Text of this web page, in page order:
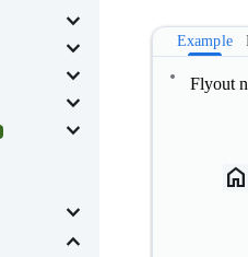
Example
Flyout
home
keyboard_arrow_down
keyboard_arrow_down
keyboard_arrow_down
keyboard_arrow_down
keyboard_arrow_down
keyboard_arrow_down
keyboard_arrow_down